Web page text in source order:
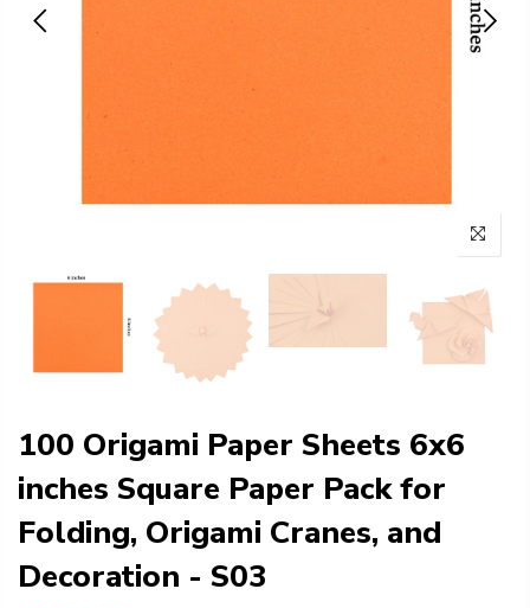
100 Origami Paper Sheets 6x6
inches Square Paper Pack for
Folding, Origami Cranes, and
Decoration - S03